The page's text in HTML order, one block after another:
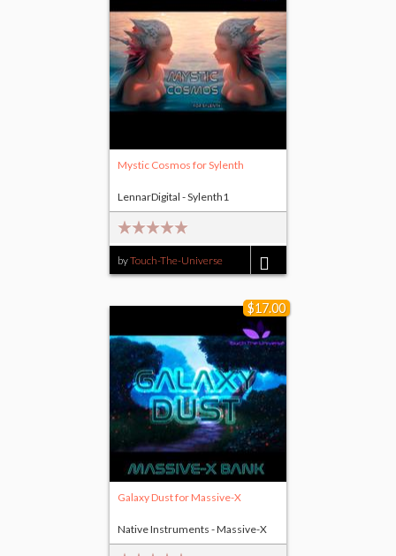
Mystic Cosmos for Sylenth
byTouch-The-Universe
LennarDigital - Sylenth1
$17.00
Galaxy Dust for Massive-X
Native Instruments - Massive-X